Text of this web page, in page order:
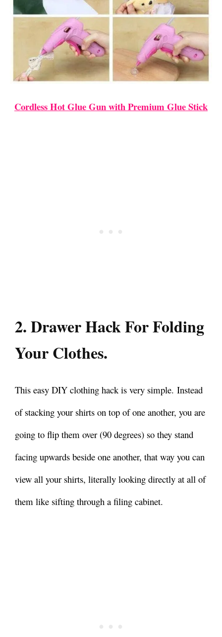
Cordless Hot Glue Gun with Premium Glue Stick
2. Drawer Hack For Folding
Your Clothes.
This easy DIY clothing hack is very simple. Instead
of stacking your shirts on top of one another, you are
going to flip them over (90 degrees) so they stand
facing upwards beside one another, that way you can
view all your shirts, literally looking directly at all of
them like sifting through a filing cabinet.